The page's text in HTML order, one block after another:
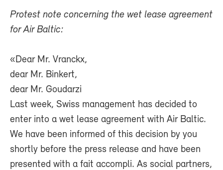
Protest note concerning the wet lease agreement
for Air Baltic:
«Dear Mr. Vranckx,
dear Mr. Binkert,
dear Mr. Goudarzi
Last week, Swiss management has decided to
enter into a wet lease agreement with Air Baltic.
We have been informed of this decision by you
shortly before the press release and have been
presented with a fait accompli. As social partners,